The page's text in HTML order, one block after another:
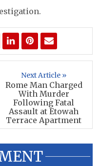
Next Article »
Rome Man Charged
With Murder
Following Fatal
Assault at Etowah
Terrace Apartment